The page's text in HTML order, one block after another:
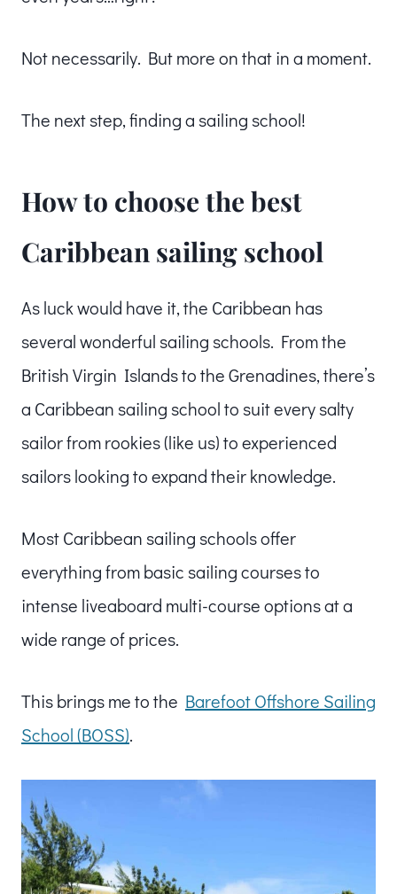
Not necessarily. But more on that in a moment.
The next step, finding a sailing school!
How to choose the best
Caribbean sailing school
As luck would have it, the Caribbean has
several wonderful sailing schools. From the
British Virgin Islands to the Grenadines, there’s
a Caribbean sailing school to suit every salty
sailor from rookies (like us) to experienced
sailors looking to expand their knowledge.
Most Caribbean sailing schools offer
everything from basic sailing courses to
intense liveaboard multi-course options at a
wide range of prices.
This brings me to the Barefoot Offshore Sailing
School (BOSS).